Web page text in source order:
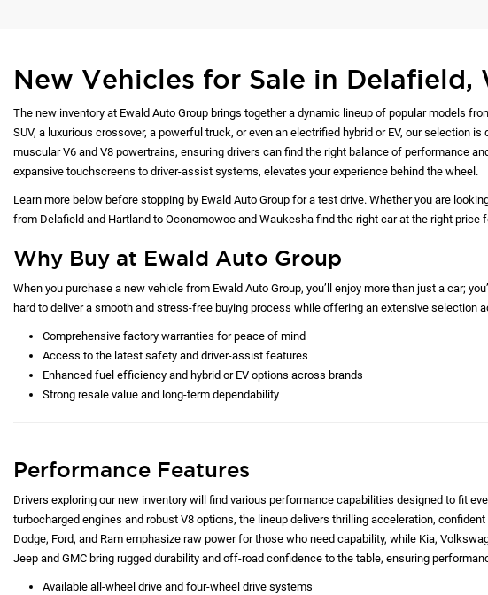
New Vehicles for Sale in Delafield,
The new inventory at Ewald Auto Group brings together a dynamic lineup of popular models
SUV, a luxurious crossover, a powerful truck, or even an electrified hybrid or EV, our
muscular V6 and V8 powertrains, ensuring drivers can find the right balance of performance
expansive touchscreens to driver-assist systems, elevates your experience behind the wheel.
Learn more below before stopping by Ewald Auto Group for a test drive. Whether you are
from Delafield and Hartland to Oconomowoc and Waukesha find the right car at the right
Why Buy at Ewald Auto Group
When you purchase a new vehicle from Ewald Auto Group, you’ll enjoy more than just a car;
hard to deliver a smooth and stress-free buying process while offering an extensive
Comprehensive factory warranties for peace of mind
Access to the latest safety and driver-assist features
Enhanced fuel efficiency and hybrid or EV options across brands
Strong resale value and long-term dependability
Performance Features
Drivers exploring our new inventory will find various performance capabilities designed to fit
turbocharged engines and robust V8 options, the lineup delivers thrilling acceleration,
Dodge, Ford, and Ram emphasize raw power for those who need capability, while Kia,
Jeep and GMC bring rugged durability and off-road confidence to the table, ensuring
Available all-wheel drive and four-wheel drive systems